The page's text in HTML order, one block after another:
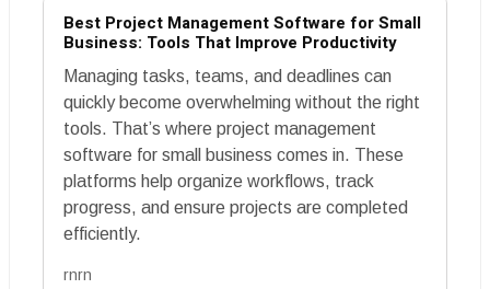
Best Project Management Software for Small
Business: Tools That Improve Productivity
Managing tasks, teams, and deadlines can
quickly become overwhelming without the right
tools. That’s where project management
software for small business comes in. These
platforms help organize workflows, track
progress, and ensure projects are completed
efficiently.
rnrn